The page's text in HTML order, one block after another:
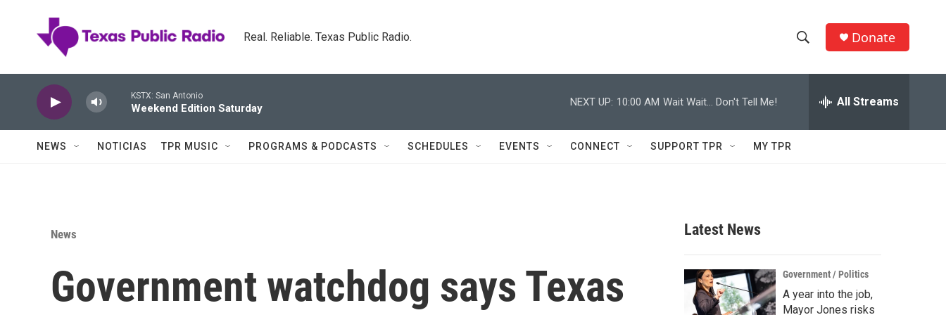
Real. Reliable. Texas Public Radio.
h
w
c
h
e
h
Q
Donate
KSTX: San Antonio
Weekend Edition Saturday
NEXT UP: 10:00 AM Wait Wait... Don't Tell Me! All Streams
NEWS NOTICIAS TPR MUSIC PROGRAMS & PODCASTS SCHEDULES EVENTS CONNECT SUPPORT TPR MY TPR
News
Government watchdog says Texas
Latest News
Government / Politics
A year into the job,
Mayor Jones risks